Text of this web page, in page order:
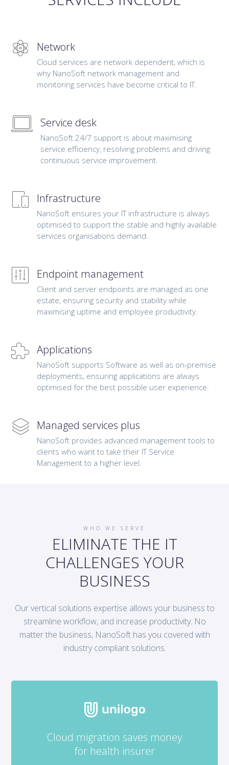
Network
Cloud services are network dependent, which is
why NanoSoft network management and
monitoring services have become critical to IT.
Service desk
NanoSoft 24/7 support is about maximising
service efficiency, resolving problems and driving
continuous service improvement.
Infrastructure
NanoSoft ensures your IT infrastructure is always
optimised to support the stable and highly available
services organisations demand.
Endpoint management
Client and server endpoints are managed as one
estate, ensuring security and stability while
maximising uptime and employee productivity.
Applications
NanoSoft supports Software as well as on-premise
deployments, ensuring applications are always
optimised for the best possible user experience.
Managed services plus
NanoSoft provides advanced management tools to
clients who want to take their IT Service
Management to a higher level.
WHO WE SERVE
ELIMINATE THE IT
CHALLENGES YOUR
BUSINESS
Our vertical solutions expertise allows your business to
streamline workflow, and increase productivity. No
matter the business, NanoSoft has you covered with
industry compliant solutions.
Cloud migration saves money
for health insurer